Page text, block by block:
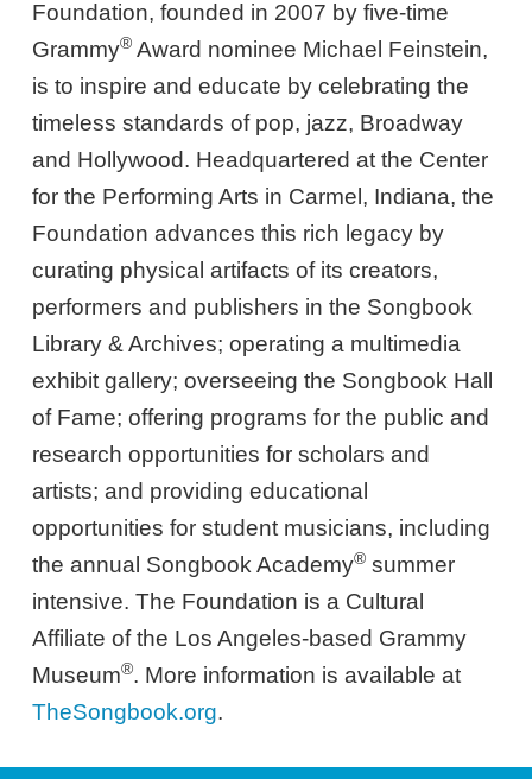
Foundation, founded in 2007 by five-time
Grammy® Award nominee Michael Feinstein,
is to inspire and educate by celebrating the
timeless standards of pop, jazz, Broadway
and Hollywood. Headquartered at the Center
for the Performing Arts in Carmel, Indiana, the
Foundation advances this rich legacy by
curating physical artifacts of its creators,
performers and publishers in the Songbook
Library & Archives; operating a multimedia
exhibit gallery; overseeing the Songbook Hall
of Fame; offering programs for the public and
research opportunities for scholars and
artists; and providing educational
opportunities for student musicians, including
the annual Songbook Academy® summer
intensive. The Foundation is a Cultural
Affiliate of the Los Angeles-based Grammy
Museum®. More information is available at
TheSongbook.org.